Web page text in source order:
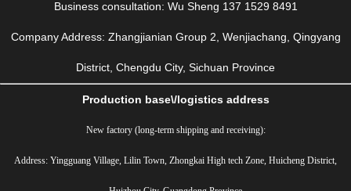
Business consultation: Wu Sheng 137 1529 8491
Company Address: Zhangjianian Group 2, Wenjiachang, Qingyang
District, Chengdu City, Sichuan Province
Production base\/logistics address
New factory (long-term shipping and receiving):
Address: Yingguang Village, Lilin Town, Zhongkai High tech Zone, Huicheng District,